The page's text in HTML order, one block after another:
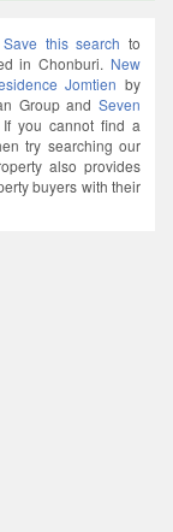
Save this search to
in Chonburi. New
Jomtien by
Group and Seven
you cannot find a
try searching our
also provides
buyers with their